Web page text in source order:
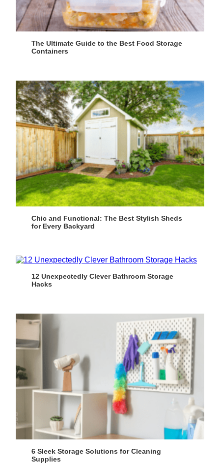
The Ultimate Guide to the Best Food Storage
Containers
Chic and Functional: The Best Stylish Sheds
for Every Backyard
12 Unexpectedly Clever Bathroom Storage
Hacks
6 Sleek Storage Solutions for Cleaning
Supplies